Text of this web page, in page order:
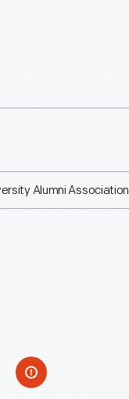
Alumni Association